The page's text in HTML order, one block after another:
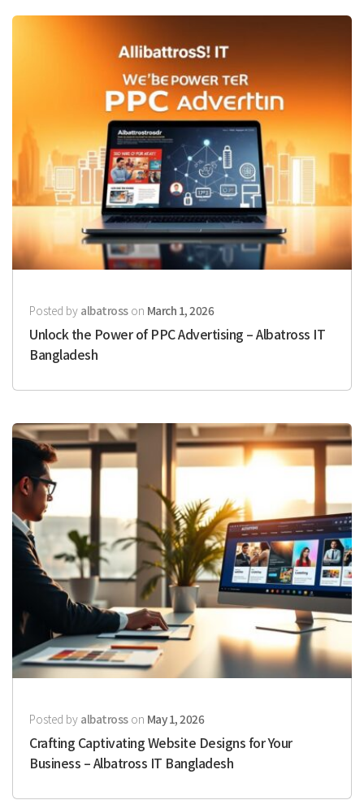
Posted by albatrosson March 1, 2026
Unlock the Power of PPC Advertising – Albatross IT
Bangladesh
Posted by albatrosson May 1, 2026
Crafting Captivating Website Designs for Your
Business – Albatross IT Bangladesh